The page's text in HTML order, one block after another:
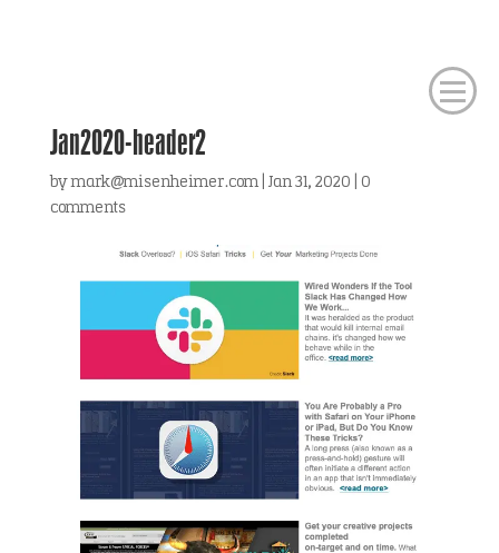
Jan2020-header2
bymark@misenheimer.com| Jan 31, 2020
0
comments